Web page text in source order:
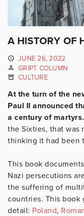
A HISTORY OF
JUNE 26, 2022
GRIPT COLUMN
CULTURE
At the turn of the
Paul II announced
a century of martyrs.
the Sixties, that
thinking it had been
This book
Nazi persecutions
the suffering of
countries. This book
detail: Poland,